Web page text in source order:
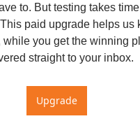
to. But testing takes
paid upgrade helps us
while you get the winning
straight to your inbox.
Upgrade